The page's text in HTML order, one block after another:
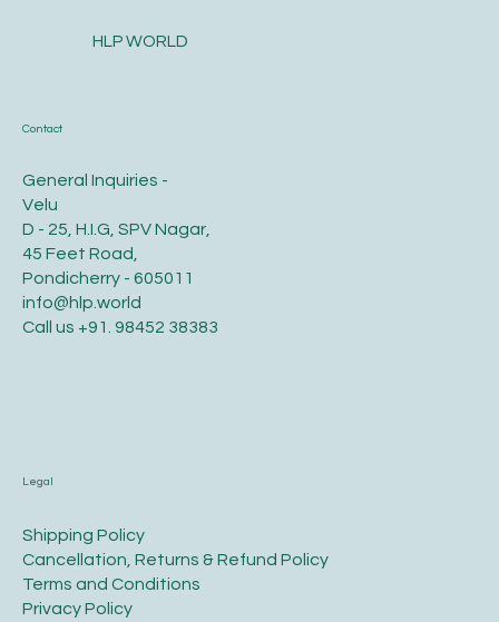
Contact
General Inquiries -
Velu
D - 25, H.I.G, SPV Nagar,
45 Feet Road,
Pondicherry - 605011
info@hlp.world
Call us +91. 98452 38383
Legal
​Shipping Policy
​Cancellation, Returns & Refund Policy
Terms and Conditions​
Privacy Policy​
HLP WORLD